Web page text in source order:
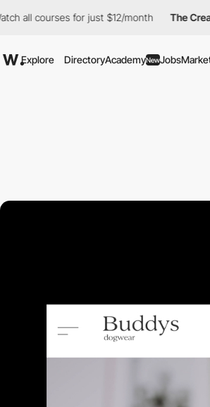
for just $12/month The Creative
Explore DirectoryAcademyNewJobs